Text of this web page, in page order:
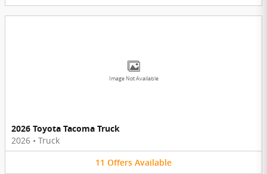
Image Not Available
2026 Toyota Tacoma Truck
2026 • Truck
11 Offers Available